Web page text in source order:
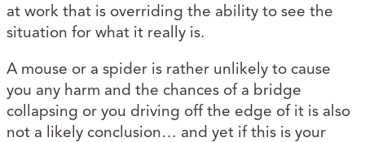
at work that is overriding the ability to see the
situation for what it really is.
A mouse or a spider is rather unlikely to cause
you any harm and the chances of a bridge
collapsing or you driving off the edge of it is also
not a likely conclusion… and yet if this is your